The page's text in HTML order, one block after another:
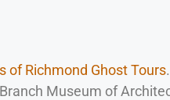
of Richmond Ghost Tours
Museum of